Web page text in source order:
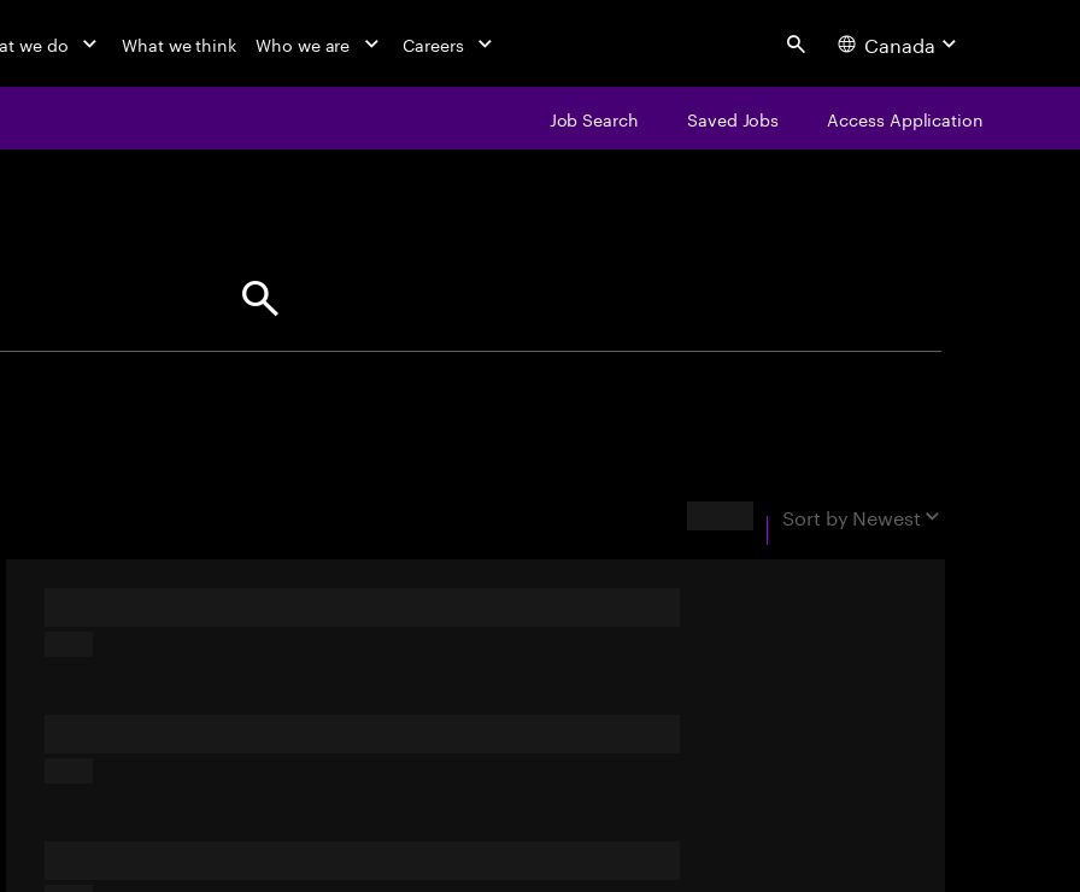
we do What we think Who we are Careers Search Canada
Job Search Saved Jobs Access Application
Find your next opportunity
Sort by Newest